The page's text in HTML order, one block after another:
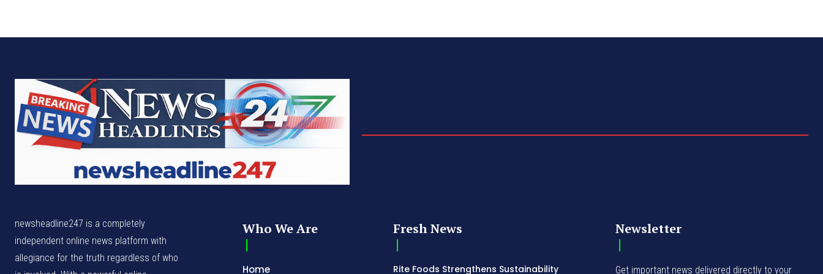
newsheadline247 is a completely
independent online news platform with
allegiance for the truth regardless of who
Who We Are
Home
Fresh News
Rite Foods Strengthens Sustainability
Newsletter
Get important news delivered directly to your